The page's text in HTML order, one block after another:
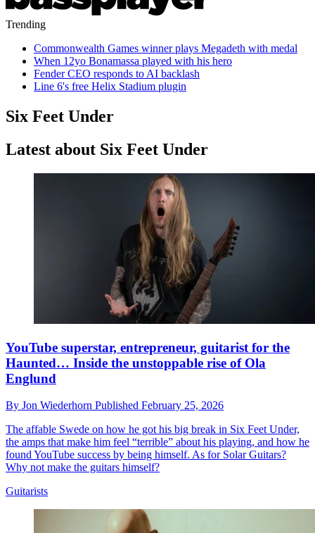
Trending
Commonwealth Games winner plays Megadeth with medal
When 12yo Bonamassa played with his hero
Fender CEO responds to AI backlash
Line 6's free Helix Stadium plugin
Six Feet Under
Latest about Six Feet Under
YouTube superstar, entrepreneur, guitarist for the
Haunted… Inside the unstoppable rise of Ola
Englund
By Jon Wiederhorn Published February 25, 2026
The affable Swede on how he got his big break in Six Feet Under,
the amps that make him feel “terrible” about his playing, and how he
found YouTube success by being himself. As for Solar Guitars?
Why not make the guitars himself?
Guitarists